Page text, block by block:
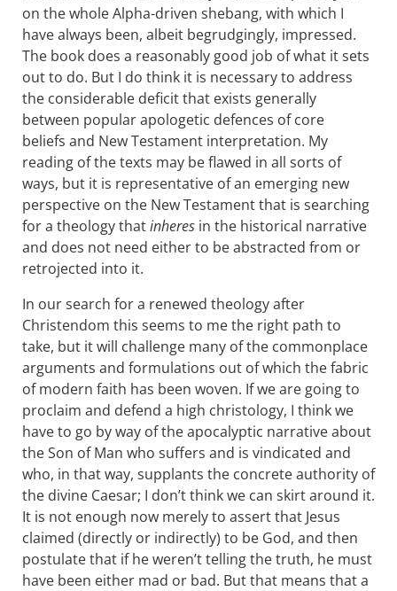
on the whole Alpha-driven shebang, with which I
have always been, albeit begrudgingly, impressed.
The book does a reasonably good job of what it sets
out to do. But I do think it is necessary to address
the considerable deficit that exists generally
between popular apologetic defences of core
beliefs and New Testament interpretation. My
reading of the texts may be flawed in all sorts of
ways, but it is representative of an emerging new
perspective on the New Testament that is searching
for a theology thatinheres in the historical narrative
and does not need either to be abstracted from or
retrojected into it.
In our search for a renewed theology after
Christendom this seems to me the right path to
take, but it will challenge many of the commonplace
arguments and formulations out of which the fabric
of modern faith has been woven. If we are going to
proclaim and defend a high christology, I think we
have to go by way of the apocalyptic narrative about
the Son of Man who suffers and is vindicated and
who, in that way, supplants the concrete authority of
the divine Caesar; I don’t think we can skirt around it.
It is not enough now merely to assert that Jesus
claimed (directly or indirectly) to be God, and then
postulate that if he weren’t telling the truth, he must
have been either mad or bad. But that means that a